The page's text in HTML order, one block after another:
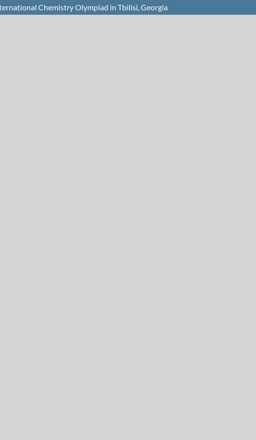
Chemistry Olympiad in Tbilisi, Georgia